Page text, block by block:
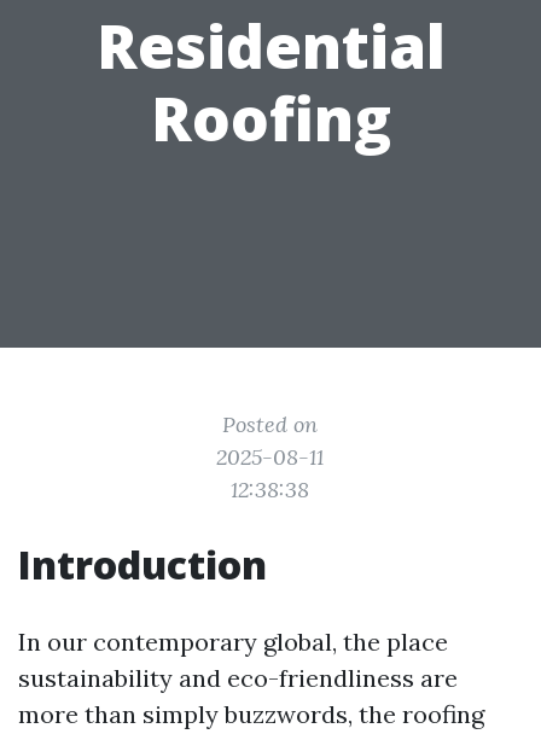
Residential
Roofing
Posted on
2025-08-11
12:38:38
Introduction
In our contemporary global, the place
sustainability and eco-friendliness are
more than simply buzzwords, the roofing